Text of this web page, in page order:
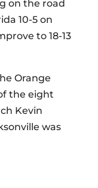
on the road
10-5 on
to 18-13
Orange
the eight
Kevin
was